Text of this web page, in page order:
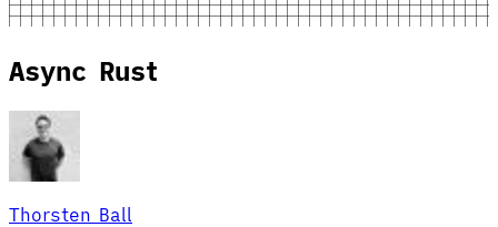
Async Rust
Thorsten Ball